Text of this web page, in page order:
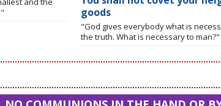
goods
"God gives everybody what is
the truth. What is necessary to man?"